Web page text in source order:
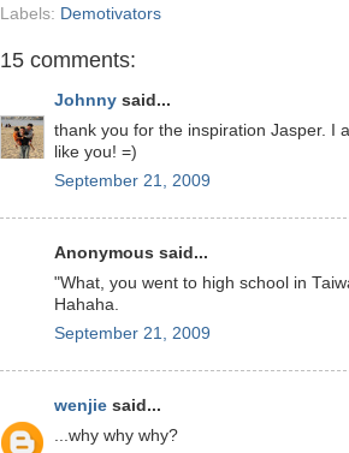
Labels: Demotivators
15 comments:
Johnny said...
thank you for the inspiration Jasper. I
like you! =)
September 21, 2009
Anonymous said...
"What, you went to high school in
Hahaha.
September 21, 2009
wenjie said...
...why why why?